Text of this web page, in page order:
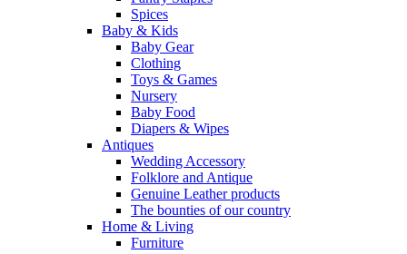
Spices
Baby & Kids
Baby Gear
Clothing
Toys & Games
Nursery
Baby Food
Diapers & Wipes
Antiques
Wedding Accessory
Folklore and Antique
Genuine Leather products
The bounties of our country
Home & Living
Furniture